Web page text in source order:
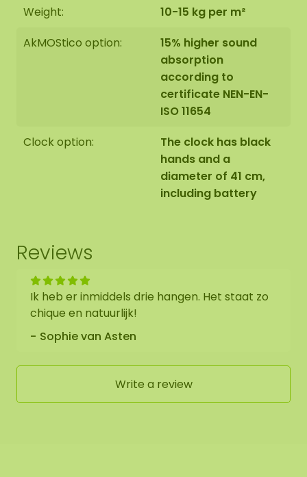
Weight:
10-15 kg per m²
AkMOStico option:
15% higher sound
absorption
according to
certificate NEN-EN-
ISO 11654
Clock option:
The clock has black
hands and a
diameter of 41 cm,
including battery
Reviews
Ik heb er inmiddels drie hangen. Het staat zo
chique en natuurlijk!
Sophie van Asten
Write a review